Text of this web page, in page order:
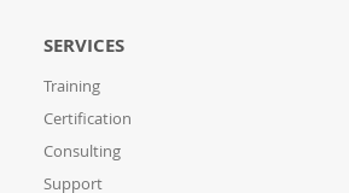
SERVICES
Training
Certification
Consulting
Support